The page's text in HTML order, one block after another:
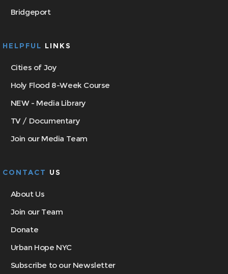
Bridgeport
HELPFUL LINKS
Cities of Joy
Holy Flood 8-Week Course
NEW - Media Library
TV / Documentary
Join our Media Team
CONTACT US
About Us
Join our Team
Donate
Urban Hope NYC
Subscribe to our Newsletter